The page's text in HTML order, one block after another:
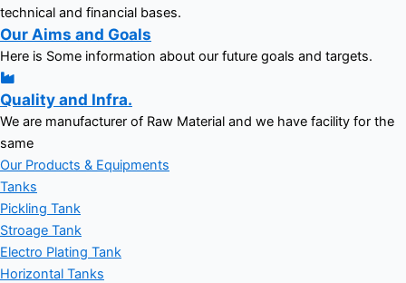
technical and financial bases.
Our Aims and Goals
Here is Some information about our future goals and targets.
Quality and Infra.
We are manufacturer of Raw Material and we have facility for the
same
Our Products & Equipments
Tanks
Pickling Tank
Stroage Tank
Electro Plating Tank
Horizontal Tanks